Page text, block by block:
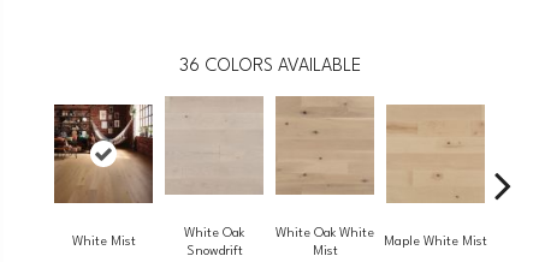
36 COLORS AVAILABLE
White Mist
White Oak
Snowdrift
White Oak White
Mist
Maple White Mist